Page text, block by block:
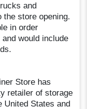
and
the store opening.
in order
would include
Store has
retailer of storage
United States and